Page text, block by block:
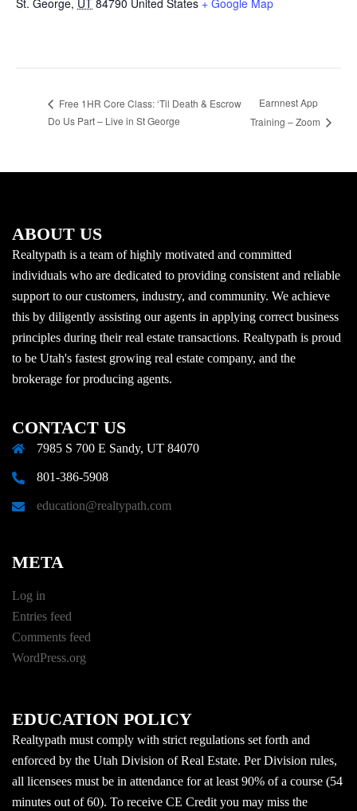
St. George, UT 84790 United States + Google Map
Free 1HR Core Class: ‘Til Death & Escrow
Do Us Part – Live in St George
Earnnest App
Training – Zoom
ABOUT US
Realtypath is a team of highly motivated and committed
individuals who are dedicated to providing consistent and reliable
support to our customers, industry, and community. We achieve
this by diligently assisting our agents in applying correct business
principles during their real estate transactions. Realtypath is proud
to be Utah's fastest growing real estate company, and the
brokerage for producing agents.
CONTACT US
7985 S 700 E Sandy, UT 84070
801-386-5908
education@realtypath.com
META
Log in
Entries feed
Comments feed
WordPress.org
EDUCATION POLICY
Realtypath must comply with strict regulations set forth and
enforced by the Utah Division of Real Estate. Per Division rules,
all licensees must be in attendance for at least 90% of a course (54
minutes out of 60). To receive CE Credit you may miss the